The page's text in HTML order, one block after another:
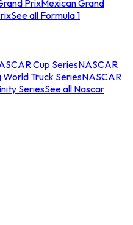
PrixMexican Grand
See all Formula 1
Cup SeriesNASCAR
Truck SeriesNASCAR
SeriesSee all Nascar